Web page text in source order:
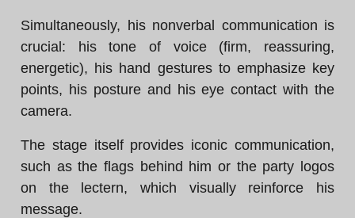
Simultaneously, his nonverbal communication is
crucial: his tone of voice (firm, reassuring,
energetic), his hand gestures to emphasize key
points, his posture and his eye contact with the
camera.
The stage itself provides iconic communication,
such as the flags behind him or the party logos
on the lectern, which visually reinforce his
message.